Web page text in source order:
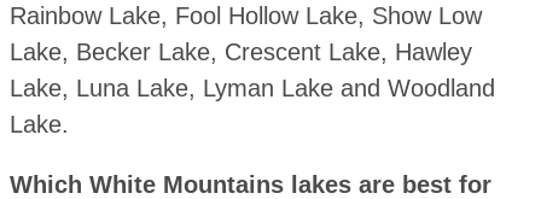
Rainbow Lake, Fool Hollow Lake, Show Low
Lake, Becker Lake, Crescent Lake, Hawley
Lake, Luna Lake, Lyman Lake and Woodland
Lake.
Which White Mountains lakes are best for